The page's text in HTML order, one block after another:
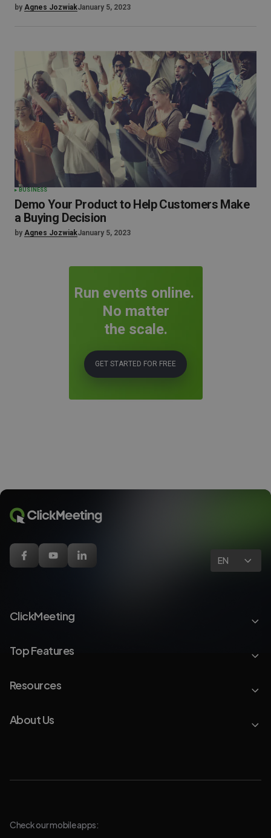
by Agnes JozwiakJanuary 5, 2023
BUSINESS
Demo Your Product to Help Customers Make
a Buying Decision
by Agnes JozwiakJanuary 5, 2023
Run events online.
No matter
the scale.
GET STARTED FOR FREE
EN
ClickMeeting
Top Features
Resources
About Us
Check our mobile apps: